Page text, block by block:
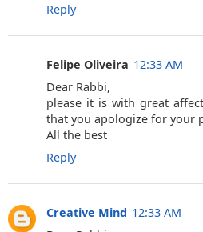
Reply
Felipe Oliveira 12:33 AM
Dear Rabbi,
please it is with great
that you apologize for your
All the best
Reply
Creative Mind 12:33 AM